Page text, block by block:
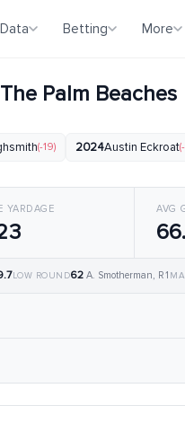
Data Betting More
Palm Beaches
(-19) 2024Austin Eckroat
YARDAGE AVG
LOW ROUND62 A. Smotherman, R1